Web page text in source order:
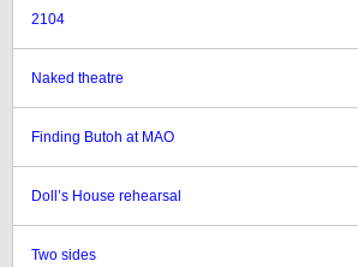
2104
Naked theatre
Finding Butoh at MAO
Doll’s House rehearsal
Two sides